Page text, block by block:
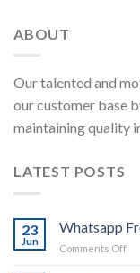
ABOUT
Our talented and
our customer base
maintaining quality
LATEST POSTS
23
Jun
Whatsapp
Comments Offon